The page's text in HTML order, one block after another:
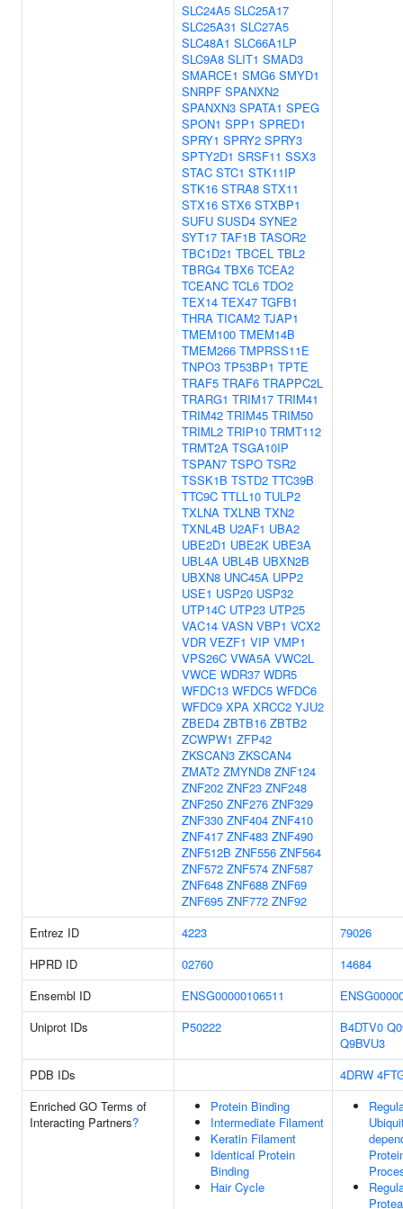
SLC24A5 SLC25A17
SLC25A31 SLC27A5
SLC48A1 SLC66A1LP
SLC9A8 SLIT1 SMAD3
SMARCE1 SMG6 SMYD1
SNRPF SPANXN2
SPANXN3 SPATA1 SPEG
SPON1 SPP1 SPRED1
SPRY1 SPRY2 SPRY3
SPTY2D1 SRSF11 SSX3
STAC STC1 STK11IP
STK16 STRA8 STX11
STX16 STX6 STXBP1
SUFU SUSD4 SYNE2
SYT17 TAF1B TASOR2
TBC1D21 TBCEL TBL2
TBRG4 TBX6 TCEA2
TCEANC TCL6 TDO2
TEX14 TEX47 TGFB1
THRA TICAM2 TJAP1
TMEM100 TMEM14B
TMEM266 TMPRSS11E
TNPO3 TP53BP1 TPTE
TRAF5 TRAF6 TRAPPC2L
TRARG1 TRIM17 TRIM41
TRIM42 TRIM45 TRIM50
TRIML2 TRIP10 TRMT112
TRMT2A TSGA10IP
TSPAN7 TSPO TSR2
TSSK1B TSTD2 TTC39B
TTC9C TTLL10 TULP2
TXLNA TXLNB TXN2
TXNL4B U2AF1 UBA2
UBE2D1 UBE2K UBE3A
UBL4A UBL4B UBXN2B
UBXN8 UNC45A UPP2
USE1 USP20 USP32
UTP14C UTP23 UTP25
VAC14 VASN VBP1 VCX2
VDR VEZF1 VIP VMP1
VPS26C VWA5A VWC2L
VWCE WDR37 WDR5
WFDC13 WFDC5 WFDC6
WFDC9 XPA XRCC2 YJU2
ZBED4 ZBTB16 ZBTB2
ZCWPW1 ZFP42
ZKSCAN3 ZKSCAN4
ZMAT2 ZMYND8 ZNF124
ZNF202 ZNF23 ZNF248
ZNF250 ZNF276 ZNF329
ZNF330 ZNF404 ZNF410
ZNF417 ZNF483 ZNF490
ZNF512B ZNF556 ZNF564
ZNF572 ZNF574 ZNF587
ZNF648 ZNF688 ZNF69
ZNF695 ZNF772 ZNF92
Entrez ID
4223
79026
HPRD ID
02760
14684
Ensembl ID
ENSG00000106511
Uniprot IDs
P50222 B4DTV0
Q9BVU3
PDB IDs
4DRW
Enriched GO Terms of
Interacting Partners?
Protein Binding
Intermediate Filament
Keratin Filament
Identical Protein
Binding
Hair Cycle